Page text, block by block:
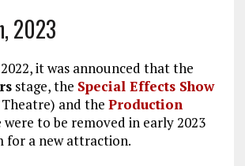
2023
it was announced that the
stage, the Special Effects Show
and the Production
to be removed in early 2023
for a new attraction.